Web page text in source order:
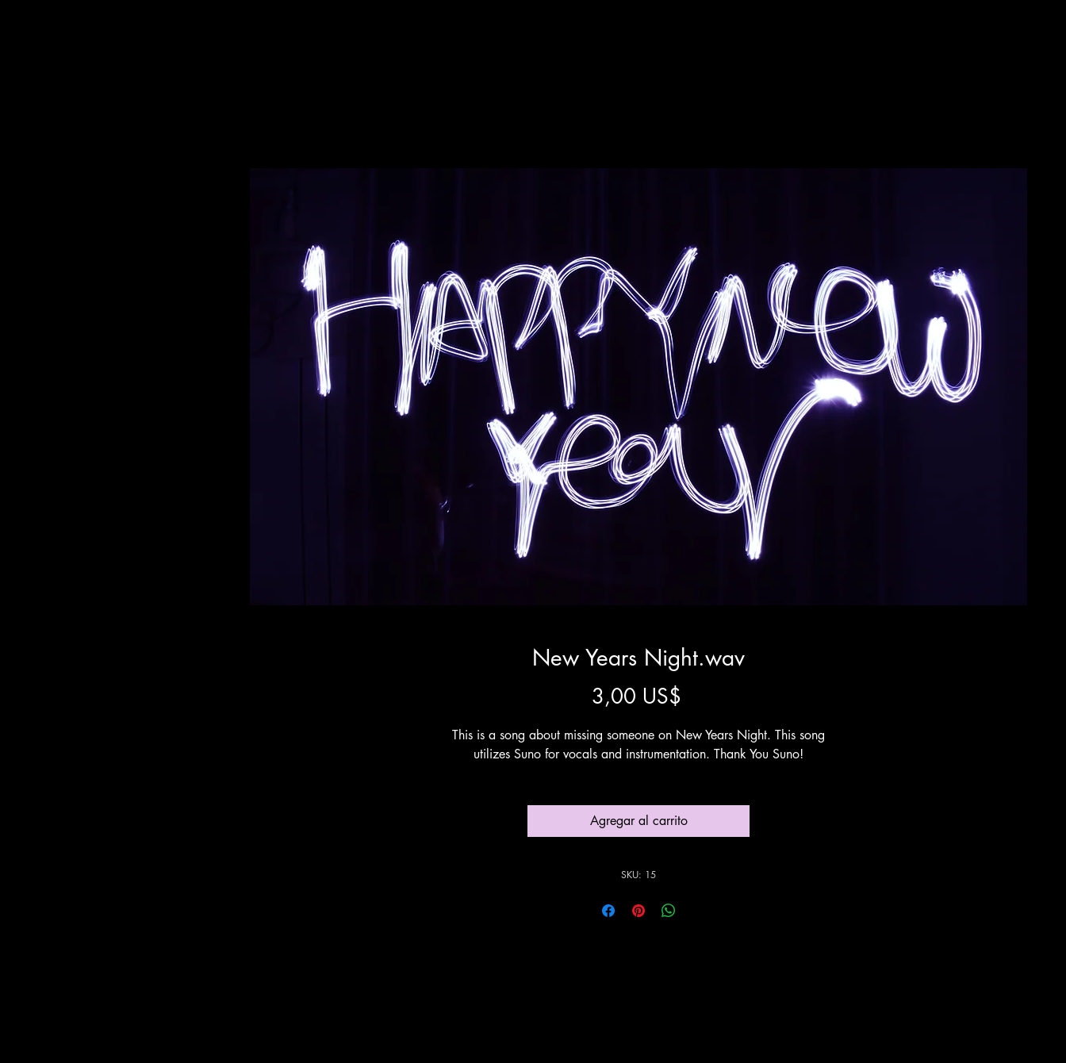
New Years Night.wav
3,00 US$
This is a song about missing someone on New Years Night. This song
utilizes Suno for vocals and instrumentation. Thank You Suno!
Agregar al carrito
SKU: 15